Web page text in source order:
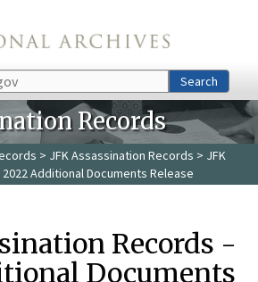
Search
Records
> JFK Assassination Records > JFK
Additional Documents Release
Records -
Documents